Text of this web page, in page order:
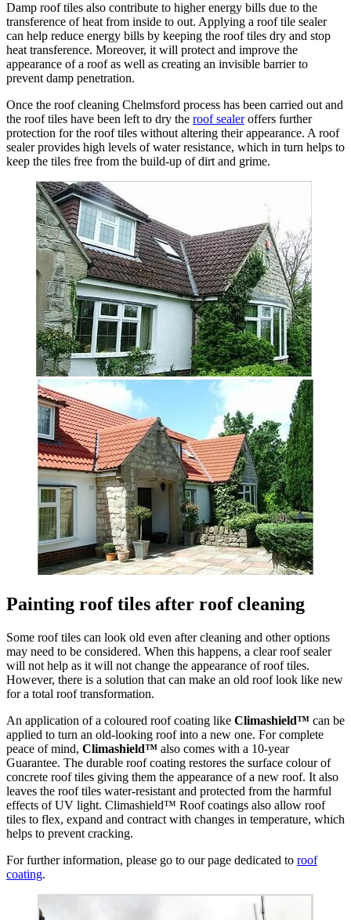
Damp roof tiles also contribute to higher energy bills due to the
transference of heat from inside to out. Applying a roof tile sealer
can help reduce energy bills by keeping the roof tiles dry and stop
heat transference. Moreover, it will protect and improve the
appearance of a roof as well as creating an invisible barrier to
prevent damp penetration.
Once the roof cleaning Chelmsford process has been carried out and
the roof tiles have been left to dry the roof sealeroffers further
protection for the roof tiles without altering their appearance. A roof
sealer provides high levels of water resistance, which in turn helps to
keep the tiles free from the build-up of dirt and grime.
Painting roof tiles after roof cleaning
Some roof tiles can look old even after cleaning and other options
may need to be considered. When this happens, a clear roof sealer
will not help as it will not change the appearance of roof tiles.
However, there is a solution that can make an old roof look like new
for a total roof transformation.
An application of a coloured roof coating like Climashield™ can be
applied to turn an old-looking roof into a new one. For complete
peace of mind, Climashield™ also comes with a 10-year
Guarantee. The durable roof coating restores the surface colour of
concrete roof tiles giving them the appearance of a new roof. It also
leaves the roof tiles water-resistant and protected from the harmful
effects of UV light. Climashield™ Roof coatings also allow roof
tiles to flex, expand and contract with changes in temperature, which
helps to prevent cracking.
For further information, please go to our page dedicated to roof
coating.